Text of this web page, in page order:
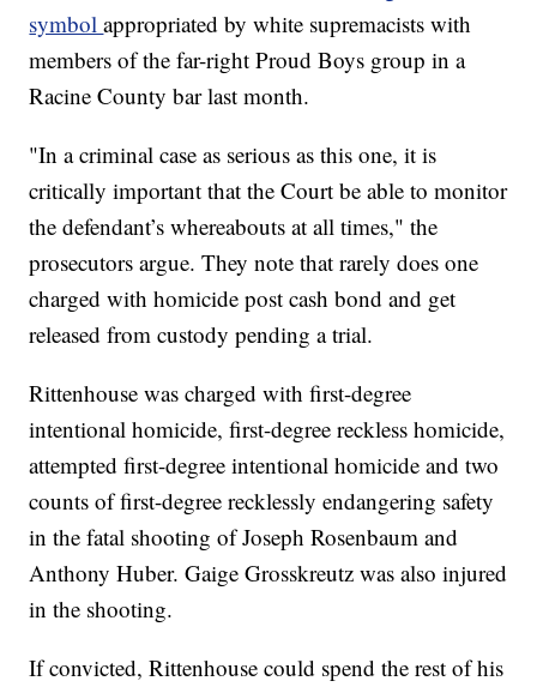
symbolappropriated by white supremacists with
members of the far-right Proud Boys group in a
Racine County bar last month.
"In a criminal case as serious as this one, it is
critically important that the Court be able to monitor
the defendant’s whereabouts at all times," the
prosecutors argue. They note that rarely does one
charged with homicide post cash bond and get
released from custody pending a trial.
Rittenhouse was charged with first-degree
intentional homicide, first-degree reckless homicide,
attempted first-degree intentional homicide and two
counts of first-degree recklessly endangering safety
in the fatal shooting of Joseph Rosenbaum and
Anthony Huber. Gaige Grosskreutz was also injured
in the shooting.
If convicted, Rittenhouse could spend the rest of his